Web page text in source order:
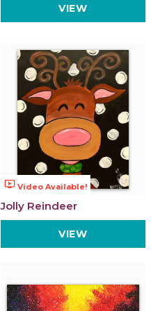
VIEW
ondemand_video Video Available!
Jolly Reindeer
VIEW